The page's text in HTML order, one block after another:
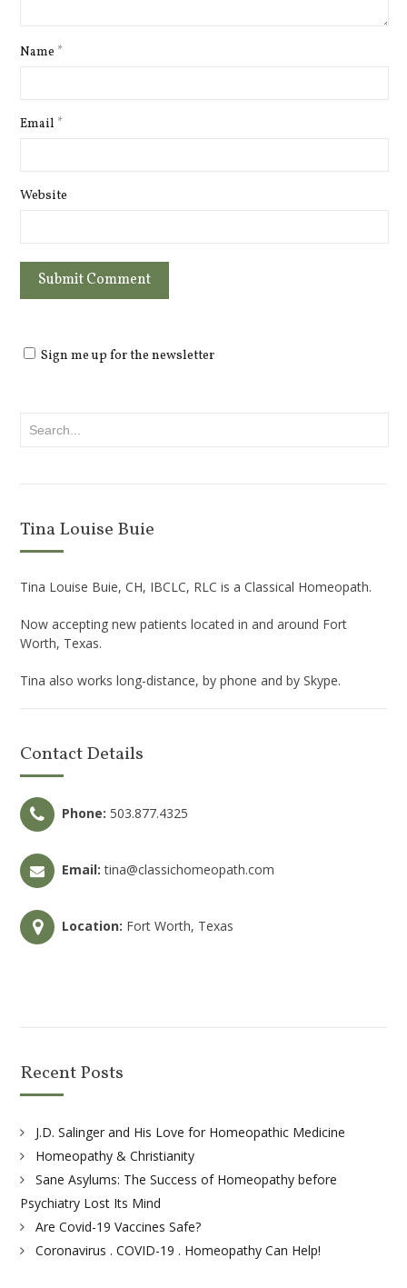
Name *
Email *
Website
Sign me up for the newsletter
Tina Louise Buie
Tina Louise Buie, CH, IBCLC, RLC is a Classical Homeopath.
Now accepting new patients located in and around Fort
Worth, Texas.
Tina also works long-distance, by phone and by Skype.
Contact Details
Phone: 503.877.4325
Email: tina@classichomeopath.com
Location: Fort Worth, Texas
Recent Posts
J.D. Salinger and His Love for Homeopathic Medicine
Homeopathy & Christianity
Sane Asylums: The Success of Homeopathy before
Psychiatry Lost Its Mind
Are Covid-19 Vaccines Safe?
Coronavirus . COVID-19 . Homeopathy Can Help!